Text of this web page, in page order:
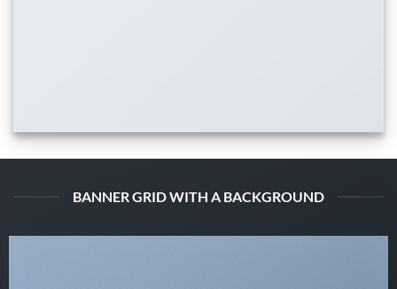
BANNER GRID WITH A BACKGROUND